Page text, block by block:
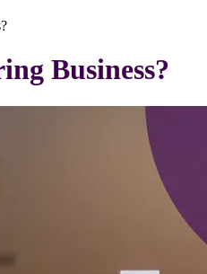
Business?